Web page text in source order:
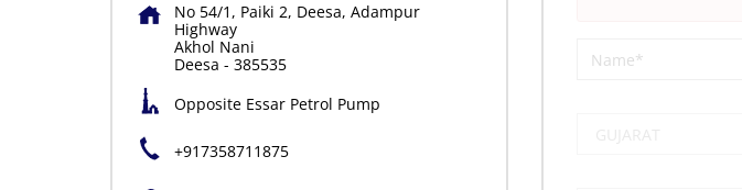
No 54/1, Paiki 2, Deesa, Adampur
Highway
Akhol Nani
Deesa - 385535
Opposite Essar Petrol Pump
+917358711875